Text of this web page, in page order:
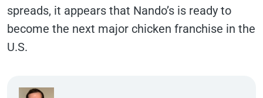
spreads, it appears that Nando’s is ready to
become the next major chicken franchise in the
U.S.